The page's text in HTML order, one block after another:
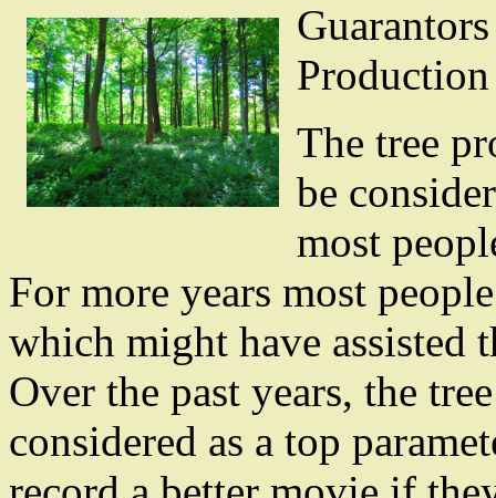
The tree
be
most
For more years most
which might have assisted
Over the past years, the
considered as a top